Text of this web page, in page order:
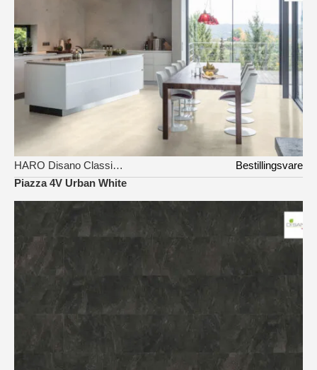
HARO Disano Classic Aqua
Bestillingsvare
Piazza 4V Urban White